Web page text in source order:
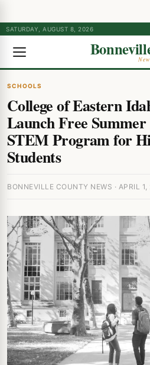
SATURDAY, AUGUST 8, 2026
SCHOOLS
College of Eastern
Launch Free
STEM Program for
Students
BONNEVILLE COUNTY NEWS · APRIL